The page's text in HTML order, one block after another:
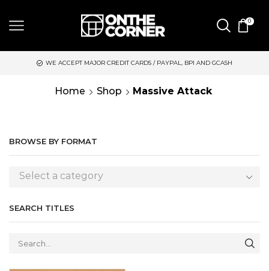
0
WE ACCEPT MAJOR CREDIT CARDS / PAYPAL, BPI AND GCASH
Home Shop Massive Attack
BROWSE BY FORMAT
Select a category
SEARCH TITLES